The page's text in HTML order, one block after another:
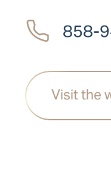
858-
Visit the